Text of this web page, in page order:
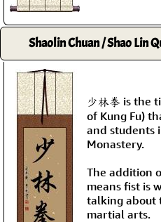
Shaolin Chuan / Shao Lin
少林拳 is the
of Kung Fu)
and students
Monastery.
The addition
means fist is
talking about
martial arts.